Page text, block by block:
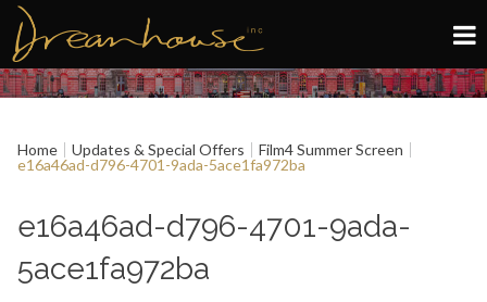
Edinburgh
Glasgow
Book now
Home Updates & Special Offers
Film4 Summer Screen
e16a46ad-d796-4701-9ada-5ace1fa972ba
e16a46ad-d796-4701-9ada-
5ace1fa972ba